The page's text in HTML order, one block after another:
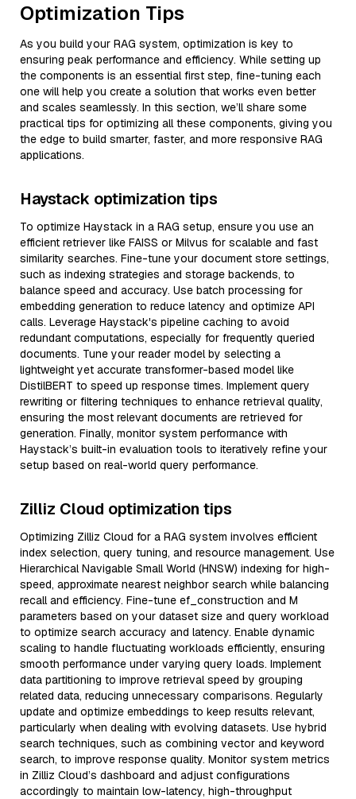
Optimization Tips
As you build your RAG system, optimization is key to
ensuring peak performance and efficiency. While setting up
the components is an essential first step, fine-tuning each
one will help you create a solution that works even better
and scales seamlessly. In this section, we’ll share some
practical tips for optimizing all these components, giving you
the edge to build smarter, faster, and more responsive RAG
applications.
Haystack optimization tips
To optimize Haystack in a RAG setup, ensure you use an
efficient retriever like FAISS or Milvus for scalable and fast
similarity searches. Fine-tune your document store settings,
such as indexing strategies and storage backends, to
balance speed and accuracy. Use batch processing for
embedding generation to reduce latency and optimize API
calls. Leverage Haystack's pipeline caching to avoid
redundant computations, especially for frequently queried
documents. Tune your reader model by selecting a
lightweight yet accurate transformer-based model like
DistilBERT to speed up response times. Implement query
rewriting or filtering techniques to enhance retrieval quality,
ensuring the most relevant documents are retrieved for
generation. Finally, monitor system performance with
Haystack’s built-in evaluation tools to iteratively refine your
setup based on real-world query performance.
Zilliz Cloud optimization tips
Optimizing Zilliz Cloud for a RAG system involves efficient
index selection, query tuning, and resource management. Use
Hierarchical Navigable Small World (HNSW) indexing for high-
speed, approximate nearest neighbor search while balancing
recall and efficiency. Fine-tune ef_construction and M
parameters based on your dataset size and query workload
to optimize search accuracy and latency. Enable dynamic
scaling to handle fluctuating workloads efficiently, ensuring
smooth performance under varying query loads. Implement
data partitioning to improve retrieval speed by grouping
related data, reducing unnecessary comparisons. Regularly
update and optimize embeddings to keep results relevant,
particularly when dealing with evolving datasets. Use hybrid
search techniques, such as combining vector and keyword
search, to improve response quality. Monitor system metrics
in Zilliz Cloud’s dashboard and adjust configurations
accordingly to maintain low-latency, high-throughput